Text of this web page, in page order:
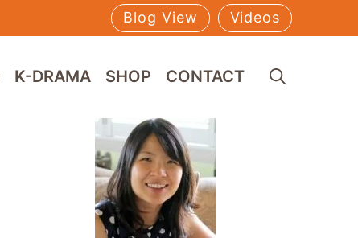
Blog View Videos
K-DRAMA SHOP CONTACT